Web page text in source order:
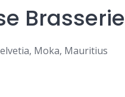
Brasserie
Moka, Mauritius